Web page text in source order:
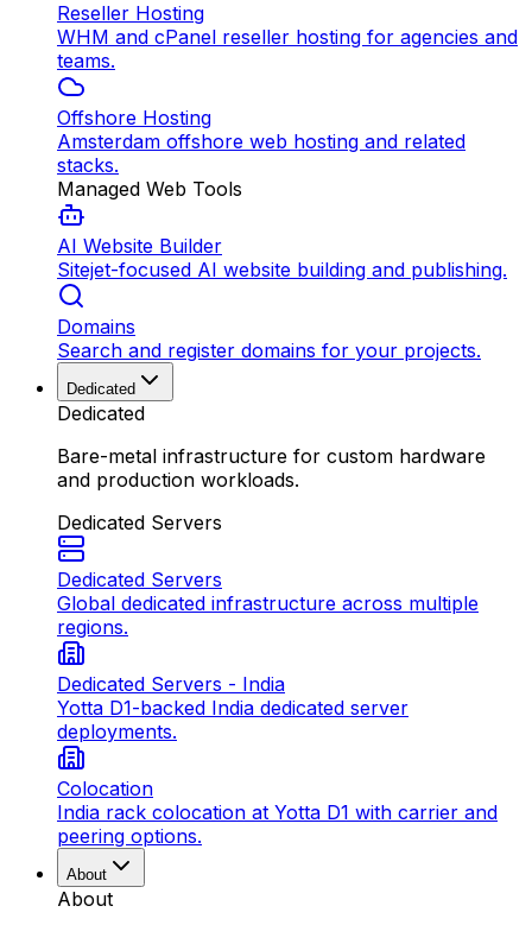
Reseller Hosting
WHM and cPanel reseller hosting for agencies and
teams.
Offshore Hosting
Amsterdam offshore web hosting and related
stacks.
Managed Web Tools
AI Website Builder
Sitejet-focused AI website building and publishing.
Domains
Search and register domains for your projects.
Dedicated
Dedicated
Bare-metal infrastructure for custom hardware
and production workloads.
Dedicated Servers
Dedicated Servers
Global dedicated infrastructure across multiple
regions.
Dedicated Servers - India
Yotta D1-backed India dedicated server
deployments.
Colocation
India rack colocation at Yotta D1 with carrier and
peering options.
About
About